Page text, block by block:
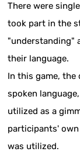
There were
took part in the
"understanding"
their language.
In this game, the
spoken
utilized as a
participants'
was utilized.